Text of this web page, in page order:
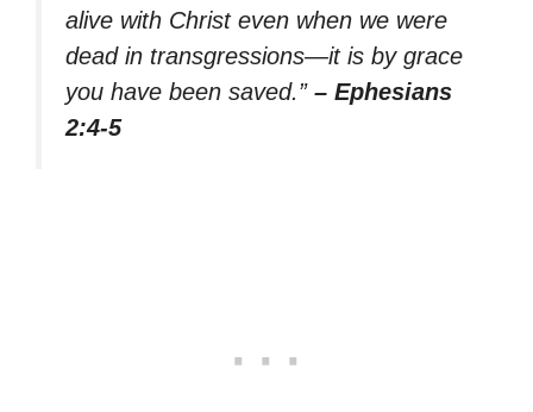
alive with Christ even when we were
dead in transgressions—it is by grace
you have been saved.” – Ephesians
2:4-5